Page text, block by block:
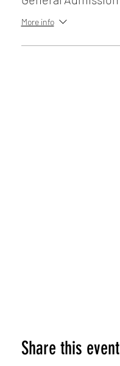
More info
Share this event